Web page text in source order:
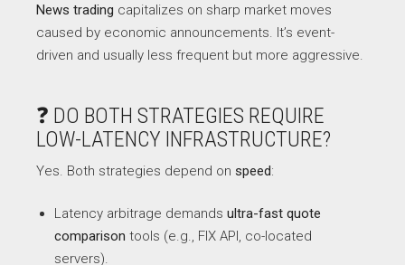
News trading capitalizes on sharp market moves
caused by economic announcements. It’s event-
driven and usually less frequent but more aggressive.
❓ DO BOTH STRATEGIES REQUIRE
LOW-LATENCY INFRASTRUCTURE?
Yes. Both strategies depend on speed:
Latency arbitrage demands ultra-fast quote
comparison tools (e.g., FIX API, co-located
servers).